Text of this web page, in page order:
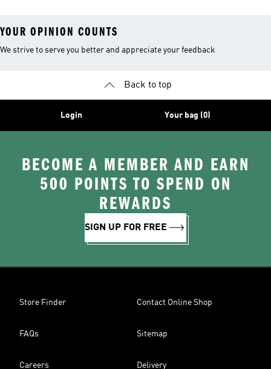
YOUR OPINION COUNTS
We strive to serve you better and appreciate your feedback
Back to top
Login Your bag (0)
BECOME A MEMBER AND EARN
500 POINTS TO SPEND ON
REWARDS
SIGN UP FOR FREE
Store Finder Contact Online Shop
FAQs Sitemap
Careers Delivery